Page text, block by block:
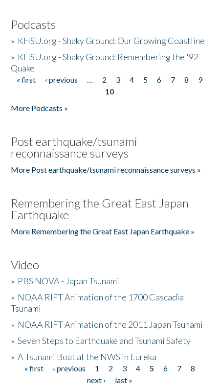
Podcasts
» KHSU.org - Shaky Ground: Our Growing Coastline
» KHSU.org - Shaky Ground: Remembering the '92
Quake
Pages
« first ‹ previous … 2 3 4 5 6 7 8
9
10
More Podcasts »
Post earthquake/tsunami
reconnaissance surveys
More Post earthquake/tsunami reconnaissance surveys »
Remembering the Great East Japan
Earthquake
More Remembering the Great East Japan Earthquake »
Video
» PBS NOVA - Japan Tsunami
» NOAA RIFT Animation of the 1700 Cascadia
Tsunami
» NOAA RIFT Animation of the 2011 Japan Tsunami
»Seven Steps to Earthquake and Tsunami Safety
»A Tsunami Boat at the NWS in Eureka
Pages
« first ‹ previous 1 2 3 4 5 6 7
8
next ›
last »